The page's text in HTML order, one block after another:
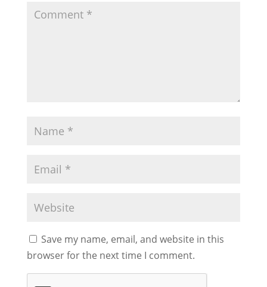
Save my name, email, and website in this
browser for the next time I comment.